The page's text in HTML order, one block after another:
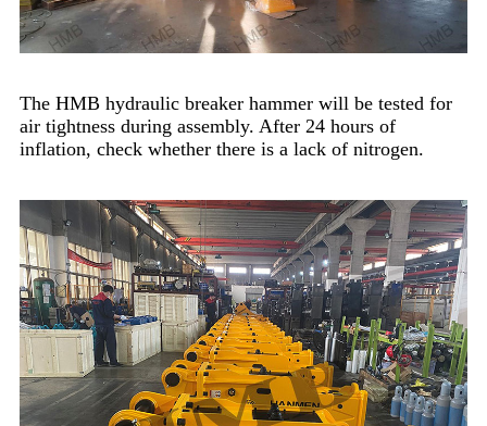
The HMB hydraulic breaker hammer will be tested for
air tightness during assembly. After 24 hours of
inflation, check whether there is a lack of nitrogen.​